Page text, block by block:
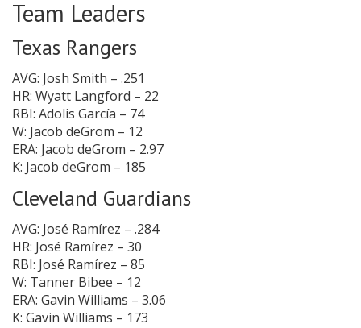
Team Leaders
Texas Rangers
AVG: Josh Smith – .251
HR: Wyatt Langford – 22
RBI: Adolis García – 74
W: Jacob deGrom – 12
ERA: Jacob deGrom – 2.97
K: Jacob deGrom – 185
Cleveland Guardians
AVG: José Ramírez – .284
HR: José Ramírez – 30
RBI: José Ramírez – 85
W: Tanner Bibee – 12
ERA: Gavin Williams – 3.06
K: Gavin Williams – 173